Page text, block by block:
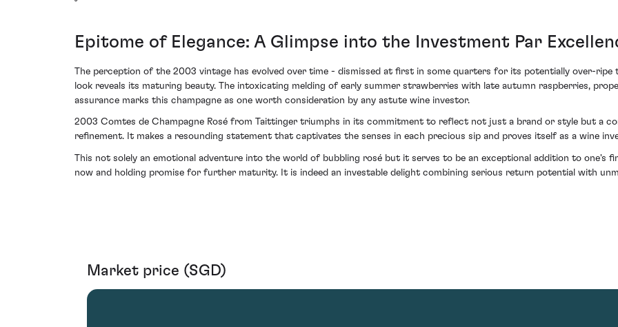
Epitome of Elegance: A Glimpse into the Investment Par
The perception of the 2003 vintage has evolved over time - dismissed at first in some quarters for its potentially over-ripe
look reveals its maturing beauty. The intoxicating melding of early summer strawberries with late autumn raspberries,
assurance marks this champagne as one worth consideration by any astute wine investor.
2003 Comtes de Champagne Rosé from Taittinger triumphs in its commitment to reflect not just a brand or style but a
refinement. It makes a resounding statement that captivates the senses in each precious sip and proves itself as a wine
This not solely an emotional adventure into the world of bubbling rosé but it serves to be an exceptional addition to one's
now and holding promise for further maturity. It is indeed an investable delight combining serious return potential with
Market price (SGD)